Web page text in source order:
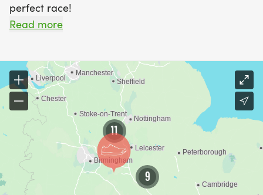
perfect race!
Head south and you're into Aylestone Meadows;
head north and the path runs all the way to
Watermead Country Park, which is enough
distance to build on without leaving the water.
Victoria Park and Abbey Park fill in the shorter
sessions closer to the city centre. If you want
something harder, Bradgate Park is outside the
city but worth the trip - expect rolling hills, uneven
Read more
9
11